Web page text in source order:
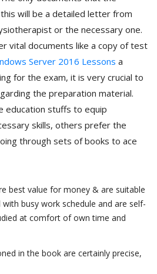
will be a detailed letter from
or the necessary one.
vital documents like a copy of test
Server 2016 Lessons a
for the exam, it is very crucial to
the preparation material.
education stuffs to equip
skills, others prefer the
through sets of books to ace
best value for money & are suitable
busy work schedule and are self-
at comfort of own time and
in the book are certainly precise,